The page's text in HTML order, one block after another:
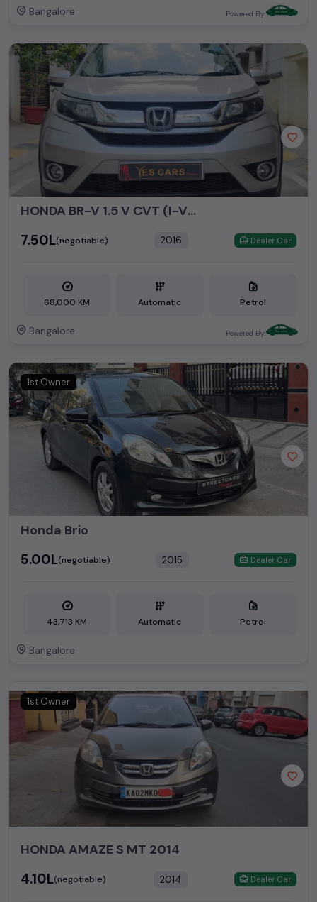
Bangalore Powered By:
HONDA BR-V 1.5 V CVT (I-VTEC)
₹7.50L(negotiable) 2016 Dealer Car
68,000 KM Automatic Petrol
Bangalore Powered By:
1st Owner
Honda Brio
₹5.00L(negotiable) 2015 Dealer Car
43,713 KM Automatic Petrol
Bangalore
1st Owner
HONDA AMAZE S MT 2014
₹4.10L(negotiable) 2014 Dealer Car